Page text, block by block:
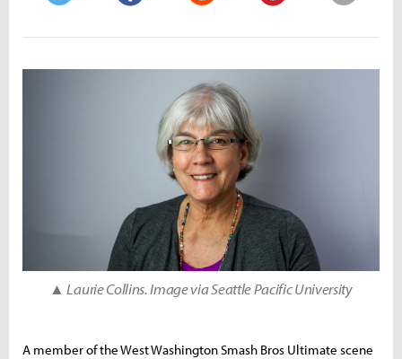
▲ Laurie Collins. Image via Seattle Pacific University
A member of the West Washington Smash Bros Ultimate scene